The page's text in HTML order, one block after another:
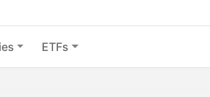
ETFs